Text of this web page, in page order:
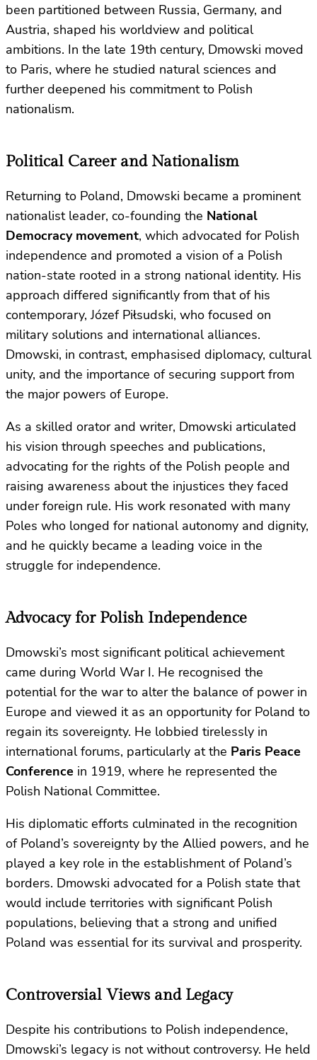
been partitioned between Russia, Germany, and
Austria, shaped his worldview and political
ambitions. In the late 19th century, Dmowski moved
to Paris, where he studied natural sciences and
further deepened his commitment to Polish
nationalism.
Political Career and Nationalism
Returning to Poland, Dmowski became a prominent
nationalist leader, co-founding the National
Democracy movement, which advocated for Polish
independence and promoted a vision of a Polish
nation-state rooted in a strong national identity. His
approach differed significantly from that of his
contemporary, Józef Piłsudski, who focused on
military solutions and international alliances.
Dmowski, in contrast, emphasised diplomacy, cultural
unity, and the importance of securing support from
the major powers of Europe.
As a skilled orator and writer, Dmowski articulated
his vision through speeches and publications,
advocating for the rights of the Polish people and
raising awareness about the injustices they faced
under foreign rule. His work resonated with many
Poles who longed for national autonomy and dignity,
and he quickly became a leading voice in the
struggle for independence.
Advocacy for Polish Independence
Dmowski’s most significant political achievement
came during World War I. He recognised the
potential for the war to alter the balance of power in
Europe and viewed it as an opportunity for Poland to
regain its sovereignty. He lobbied tirelessly in
international forums, particularly at the Paris Peace
Conference in 1919, where he represented the
Polish National Committee.
His diplomatic efforts culminated in the recognition
of Poland’s sovereignty by the Allied powers, and he
played a key role in the establishment of Poland’s
borders. Dmowski advocated for a Polish state that
would include territories with significant Polish
populations, believing that a strong and unified
Poland was essential for its survival and prosperity.
Controversial Views and Legacy
Despite his contributions to Polish independence,
Dmowski’s legacy is not without controversy. He held